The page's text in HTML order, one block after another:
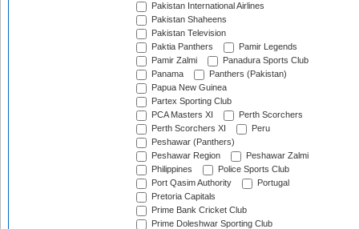
Pakistan International Airlines
Pakistan Shaheens
Pakistan Television
Paktia Panthers
Pamir Legends
Pamir Zalmi
Panadura Sports Club
Panama
Panthers (Pakistan)
Papua New Guinea
Partex Sporting Club
PCA Masters XI
Perth Scorchers
Perth Scorchers XI
Peru
Peshawar (Panthers)
Peshawar Region
Peshawar Zalmi
Philippines
Police Sports Club
Port Qasim Authority
Portugal
Pretoria Capitals
Prime Bank Cricket Club
Prime Doleshwar Sporting Club